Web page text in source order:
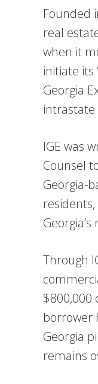
Founded
real
when it
initiate its
Georgia
intrastate
IGE was
Counsel
Georgia-
Through
borrower
Georgia
remains